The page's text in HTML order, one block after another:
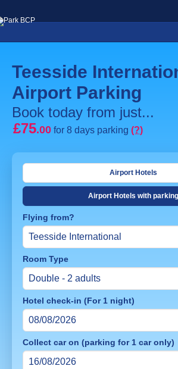
Airport Hotels
Airport Hotels with parking
Flying from?
Room Type
Hotel check-in (For 1 night)
Collect car on (parking for 1 car only)
Teesside
Airport Parking
Book today from just...
£75.00 for 8 days parking (?)